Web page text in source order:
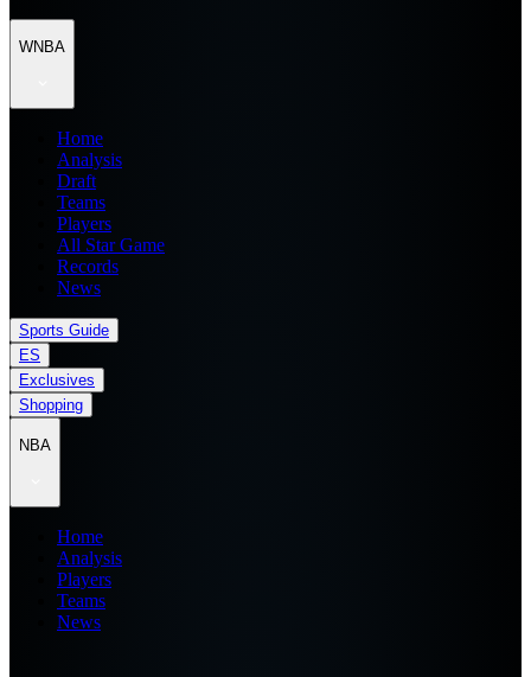
WNBA
Home
Analysis
Draft
Teams
Players
All Star Game
Records
News
Sports Guide
ES
Exclusives
Shopping
NBA
Home
Analysis
Players
Teams
News